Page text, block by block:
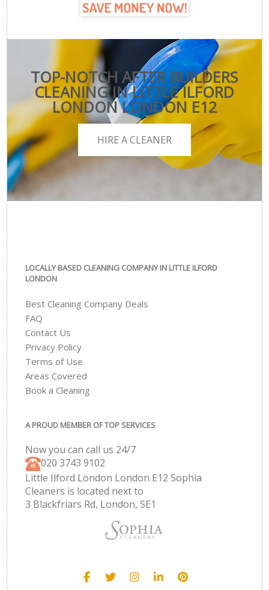
TOP-NOTCH AFTER BUILDERS
CLEANING IN LITTLE ILFORD
LONDON LONDON E12
HIRE A CLEANER
LOCALLY BASED CLEANING COMPANY IN LITTLE ILFORD
LONDON
Best Cleaning Company Deals
FAQ
Contact Us
Privacy Policy
Terms of Use
Areas Covered
Book a Cleaning
A PROUD MEMBER OF TOP SERVICES
Now you can call us 24/7
‎020 3743 9102
Little Ilford London London E12 Sophia
Cleaners is located next to
3 Blackfriars Rd, London, SE1